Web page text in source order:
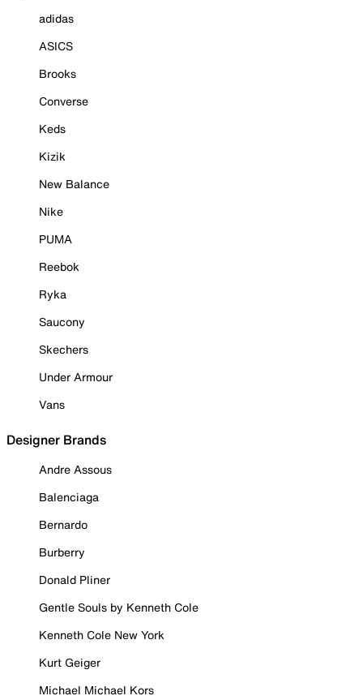
adidas
ASICS
Brooks
Converse
Keds
Kizik
New Balance
Nike
PUMA
Reebok
Ryka
Saucony
Skechers
Under Armour
Vans
Designer Brands
Andre Assous
Balenciaga
Bernardo
Burberry
Donald Pliner
Gentle Souls by Kenneth Cole
Kenneth Cole New York
Kurt Geiger
Michael Michael Kors